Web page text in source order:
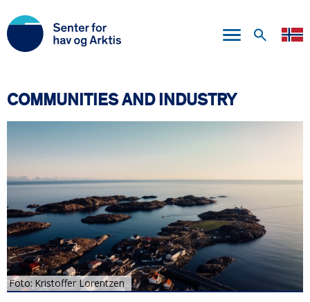
to
main
content
COMMUNITIES AND INDUSTRY
Foto Kristoffer Lorentzen